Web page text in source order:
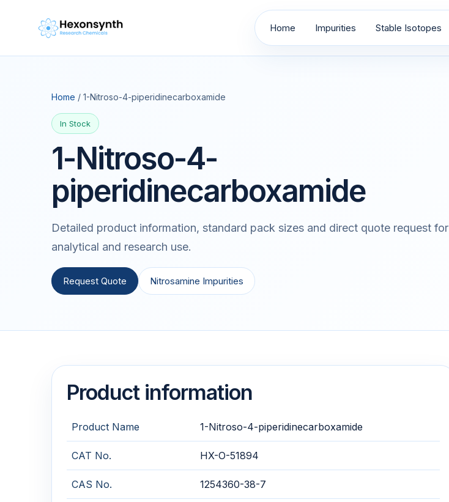
Home Impurities Stable Isotopes
Home / 1-Nitroso-4-piperidinecarboxamide
In Stock
1-Nitroso-4-
piperidinecarboxamide
Detailed product information, standard pack sizes and direct quote request for
analytical and research use.
Request Quote Nitrosamine Impurities
Product information
Product Name 1-Nitroso-4-piperidinecarboxamide
CAT No. HX-O-51894
CAS No. 1254360-38-7